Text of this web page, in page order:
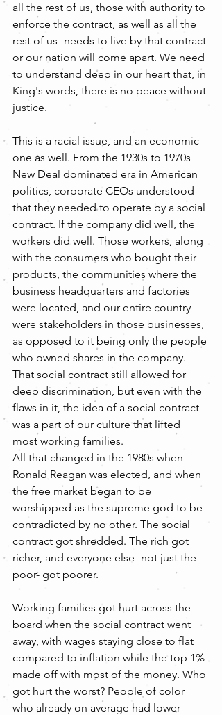
all the rest of us, those with authority to
enforce the contract, as well as all the
rest of us- needs to live by that contract
or our nation will come apart. We need
to understand deep in our heart that, in
King's words, there is no peace without
justice.
This is a racial issue, and an economic
one as well. From the 1930s to 1970s
New Deal dominated era in American
politics, corporate CEOs understood
that they needed to operate by a social
contract. If the company did well, the
workers did well. Those workers, along
with the consumers who bought their
products, the communities where the
business headquarters and factories
were located, and our entire country
were stakeholders in those businesses,
as opposed to it being only the people
who owned shares in the company.
That social contract still allowed for
deep discrimination, but even with the
flaws in it, the idea of a social contract
was a part of our culture that lifted
most working families.
All that changed in the 1980s when
Ronald Reagan was elected, and when
the free market began to be
worshipped as the supreme god to be
contradicted by no other. The social
contract got shredded. The rich got
richer, and everyone else- not just the
poor- got poorer.
Working families got hurt across the
board when the social contract went
away, with wages staying close to flat
compared to inflation while the top 1%
made off with most of the money. Who
got hurt the worst? People of color
who already on average had lower